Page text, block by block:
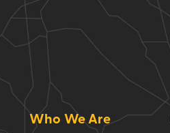
Who We Are